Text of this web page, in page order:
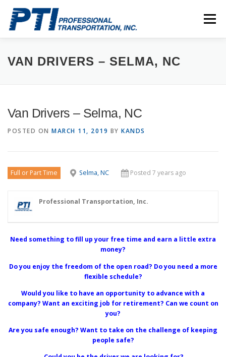
content
Menu
ABOUT SAFETY STAFF CAREERS
VAN DRIVERS – SELMA, NC
Van Drivers – Selma, NC
POSTED ON MARCH 11, 2019 BY KANDS
Full or Part Time Selma, NC Posted 7 years ago
Professional Transportation, Inc.
Need something to fill up your free time and earn a little extra
money?
Do you enjoy the freedom of the open road? Do you need a more
flexible schedule?
Would you like to have an opportunity to advance with a
company? Want an exciting job for retirement? Can we count on
you?
Are you safe enough? Want to take on the challenge of keeping
people safe?